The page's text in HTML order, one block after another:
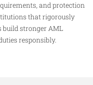
and protection
that rigorously
stronger AML
responsibly.​